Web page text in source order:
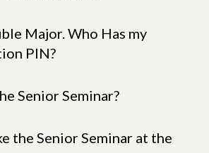
Major. Who Has my
PIN?
Senior Seminar?
the Senior Seminar at the